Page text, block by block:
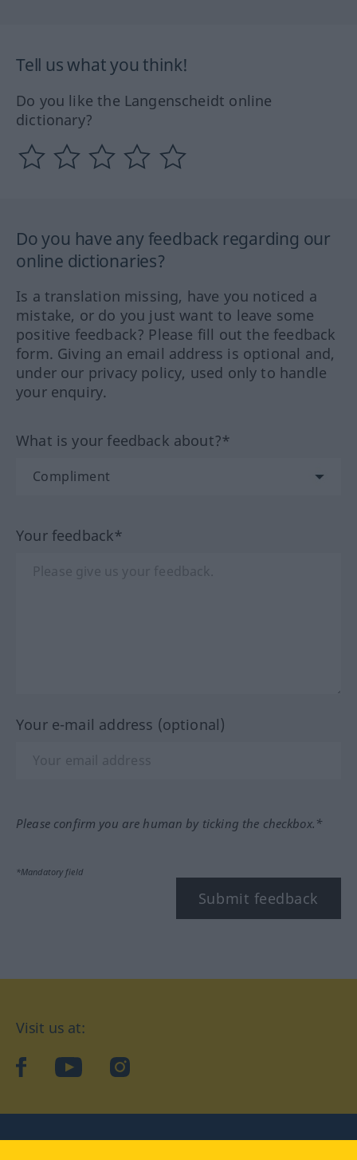
Tell us what you think!
Do you like the Langenscheidt online
dictionary?
Do you have any feedback regarding our
online dictionaries?
Is a translation missing, have you noticed a
mistake, or do you just want to leave some
positive feedback? Please fill out the feedback
form. Giving an email address is optional and,
under our privacy policy, used only to handle
your enquiry.
What is your feedback about?*
Your feedback*
Your e-mail address (optional)
Please confirm you are human by ticking the checkbox.*
*Mandatory field
Submit feedback
Visit us at:
facebookYouTubeInstagram